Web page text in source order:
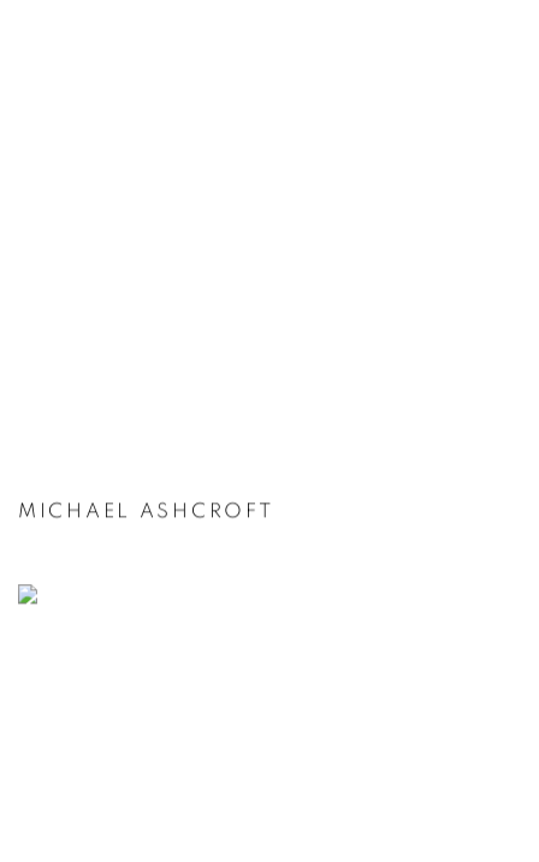
MICHAEL ASHCROFT